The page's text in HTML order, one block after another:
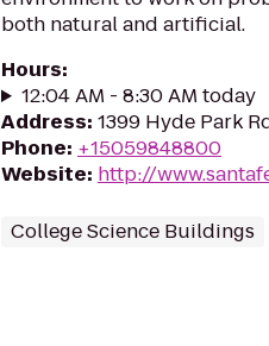
both natural and artificial.
Hours:
12:04 AM - 8:30 AM today
Address: 1399 Hyde Park
Phone: +15059848800
Website: http://
College Science Buildings